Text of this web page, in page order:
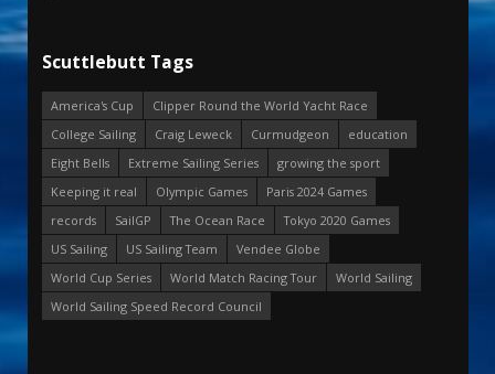
Scuttlebutt Tags
America's Cup
Clipper Round the World Yacht Race
College Sailing
Craig Leweck Curmudgeon
education
Eight Bells
Extreme Sailing Series
growing the sport
Keeping it real
Olympic Games
Paris 2024 Games
records
SailGP The Ocean Race
Tokyo 2020 Games
US Sailing
US Sailing Team
Vendee Globe
World Cup Series
World Match Racing Tour
World Sailing
World Sailing Speed Record Council